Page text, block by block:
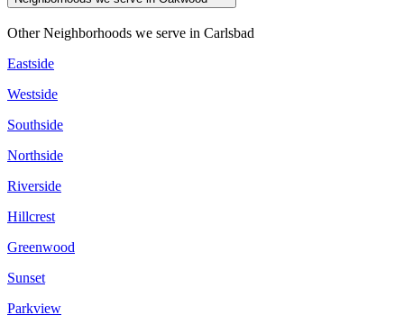
Other Neighborhoods we serve in Carlsbad
Eastside
Westside
Southside
Northside
Riverside
Hillcrest
Greenwood
Sunset
Parkview